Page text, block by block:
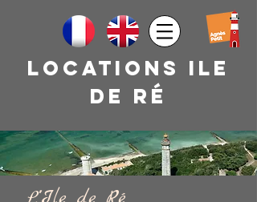
Locations ile
de rÉ